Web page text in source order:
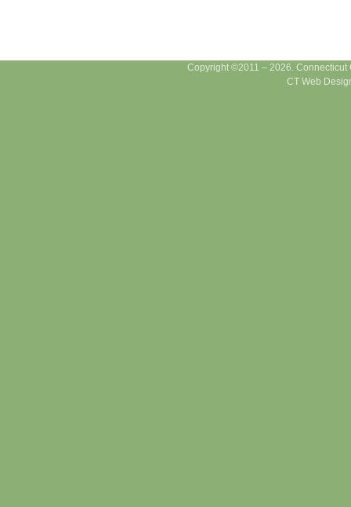
Copyright ©2011 – 2026. Connecticut
CT Web